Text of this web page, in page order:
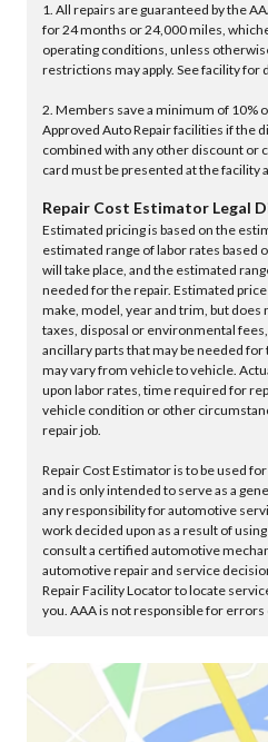
1. All repairs are guaranteed by the
for 24 months or 24,000 miles,
operating conditions, unless
restrictions may apply. See facility for
2. Members save a minimum of 10%
Approved Auto Repair facilities if the
combined with any other discount or
card must be presented at the facility
Repair Cost Estimator Legal
Estimated pricing is based on the
estimated range of labor rates based
will take place, and the estimated
needed for the repair. Estimated
make, model, year and trim, but does
taxes, disposal or environmental
ancillary parts that may be needed
may vary from vehicle to vehicle.
upon labor rates, time required for
vehicle condition or other
repair job.
Repair Cost Estimator is to be used
and is only intended to serve as a
any responsibility for automotive
work decided upon as a result of
consult a certified automotive
automotive repair and service
Repair Facility Locator to locate
you. AAA is not responsible for